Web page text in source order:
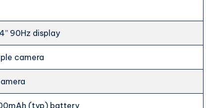
90Hz display
camera
(typ) battery